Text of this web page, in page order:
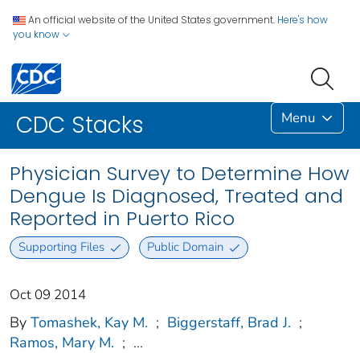
An official website of the United States government. Here's how
you know
CDC Stacks Menu
Physician Survey to Determine How
Dengue Is Diagnosed, Treated and
Reported in Puerto Rico
Supporting Files Public Domain
Oct 09 2014
By Tomashek, Kay M. ; Biggerstaff, Brad J. ;
Ramos, Mary M. ; ...